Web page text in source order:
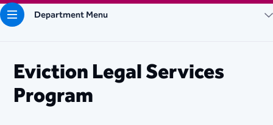
Department Menu
Eviction Legal Services
Program​